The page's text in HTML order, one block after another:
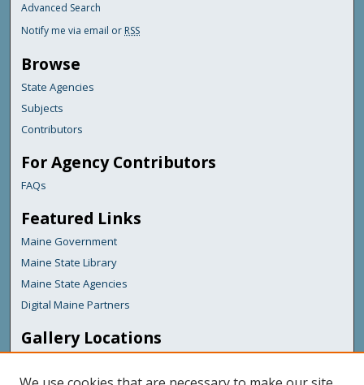
Advanced Search
Notify me via email or RSS
Browse
State Agencies
Subjects
Contributors
For Agency Contributors
FAQs
Featured Links
Maine Government
Maine State Library
Maine State Agencies
Digital Maine Partners
Gallery Locations